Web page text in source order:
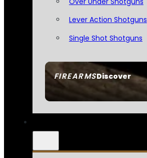
FIREARMSDiscover
Lever Action Shotguns
Single Shot Shotguns